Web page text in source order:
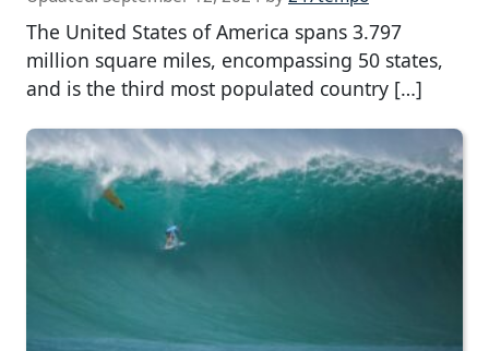
The United States of America spans 3.797
million square miles, encompassing 50 states,
and is the third most populated country […]